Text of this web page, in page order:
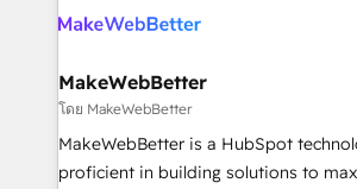
clients gain a unique advantage in
market execution. Why B2B Businesses Choose RP: -
Secure: Soc2 compliant 🛡️ - Pricing: Implementations
starting at $1,5k 💵 - Speed: Launch in 14 days ⚡ -
Global: 75+ RPers across five continents 🌐 - Scale:
MakeWebBetter
โดย MakeWebBetter
MakeWebBetter is a HubSpot
proficient in building solutions to